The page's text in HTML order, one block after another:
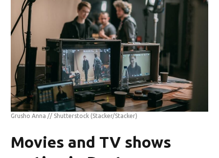
Grusho Anna // Shutterstock (Stacker/Stacker)
Movies and TV shows